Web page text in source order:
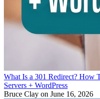
What Is a 301 Redirect? How
Servers + WordPress
Bruce Clay on June 16, 2026